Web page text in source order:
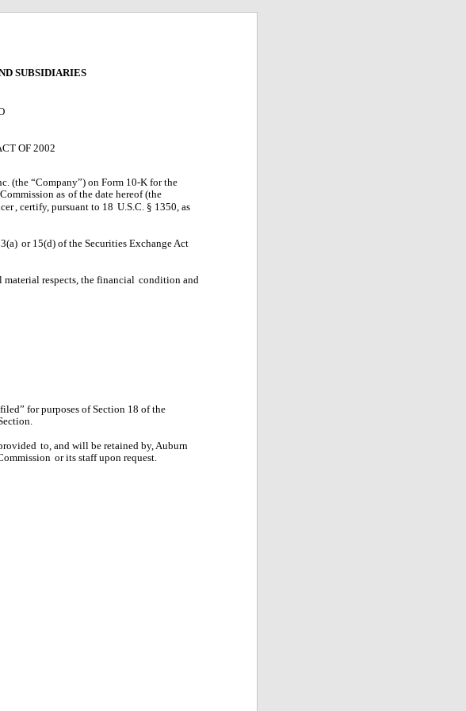
SUBSIDIARIES
OF 2002
(the “Company”) on Form 10-K for the
as of the date hereof (the
certify, pursuant to 18 U.S.C. § 1350, as
or 15(d) of the Securities Exchange Act
respects, the financial condition and
for purposes of Section 18 of the
to, and will be retained by, Auburn
or its staff upon request.